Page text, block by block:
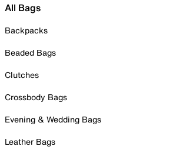
All Bags
Backpacks
Beaded Bags
Clutches
Crossbody Bags
Evening & Wedding Bags
Leather Bags